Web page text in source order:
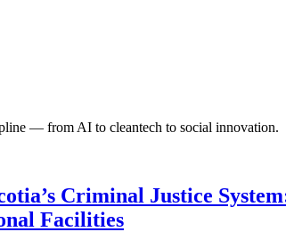
— from AI to cleantech to social innovation.
Criminal Justice
Facilities